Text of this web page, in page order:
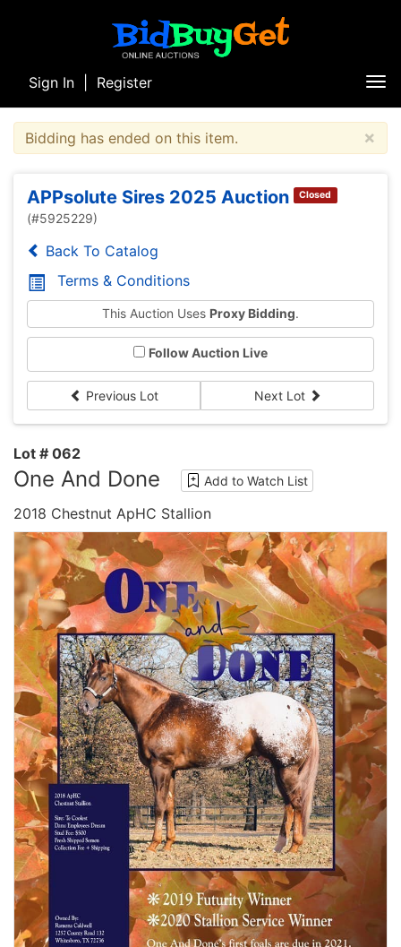
Sign In Register
×
Bidding has ended on this item.
APPsolute Sires 2025 Auction Closed
(#5925229)
Back To Catalog
Terms & Conditions
This Auction Uses Proxy Bidding.
Follow Auction Live
Previous Lot Next Lot
Lot # 062
One And Done Add to Watch List
2018 Chestnut ApHC Stallion